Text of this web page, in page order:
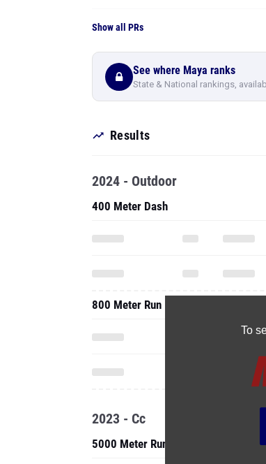
Show all PRs
See where Maya ranks
State & National rankings,
Results
To
2024 - Outdoor
400 Meter Dash
800 Meter Run
2023 - Cc
5000 Meter Run